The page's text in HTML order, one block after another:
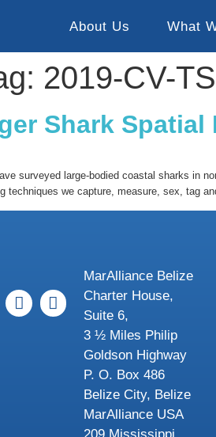
About Us What
2019-CV-
Shark Spatial
surveyed large-bodied coastal sharks in
techniques we capture, measure, sex, tag
MarAlliance Belize
Charter House,
Suite 6,
3 ½ Miles Philip
Goldson Highway
P. O. Box 486
Belize City, Belize
MarAlliance USA